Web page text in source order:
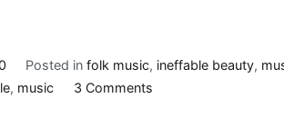
Posted infolk music, ineffable beauty,
, music 3 Commentson